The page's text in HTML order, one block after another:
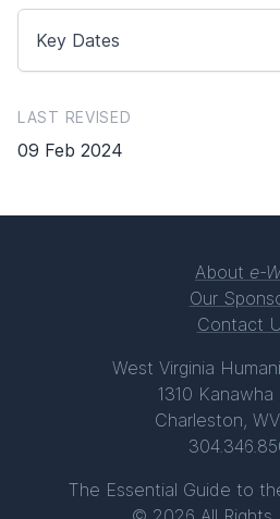
Key Dates
LAST REVISED
09 Feb 2024
About e-
Our
Contact
West Virginia
1310 Kanawha
Charleston,
The Essential Guide to